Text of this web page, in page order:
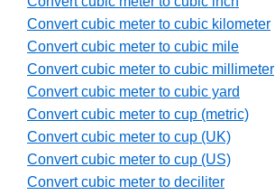
Convert cubic meter to cubic kilometer
Convert cubic meter to cubic mile
Convert cubic meter to cubic millimeter
Convert cubic meter to cubic yard
Convert cubic meter to cup (metric)
Convert cubic meter to cup (UK)
Convert cubic meter to cup (US)
Convert cubic meter to deciliter